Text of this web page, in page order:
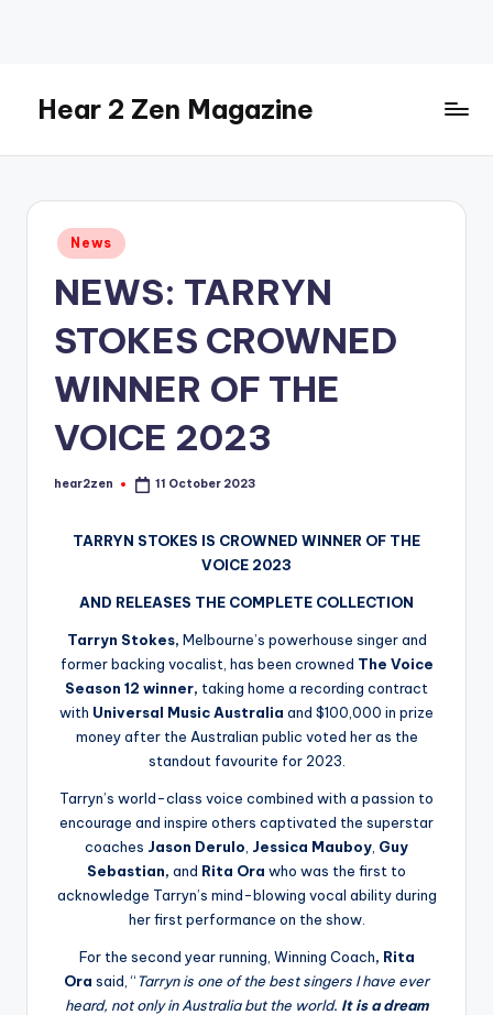
contentHear 2 Zen Magazine
Posted
in
News
NEWS: TARRYN
STOKES CROWNED
WINNER OF THE
VOICE 2023
Posted
hear2zen 11 October 2023
TARRYN STOKES IS CROWNED WINNER OF THE
VOICE 2023
AND RELEASES THE COMPLETE COLLECTION
Tarryn Stokes, Melbourne’s powerhouse singer and
former backing vocalist, has been crowned The Voice
Season 12 winner, taking home a recording contract
with Universal Music Australia and $100,000 in prize
money after the Australian public voted her as the
standout favourite for 2023.
Tarryn’s world-class voice combined with a passion to
encourage and inspire others captivated the superstar
coaches Jason Derulo Jessica Mauboy Guy
Sebastian, and Rita Ora who was the first to
acknowledge Tarryn’s mind-blowing vocal ability during
her first performance on the show.
For the second year running, Winning Coach, Rita
Ora said, “Tarryn is one of the best singers I have ever
heard, not only in Australia but the world. It is a dream